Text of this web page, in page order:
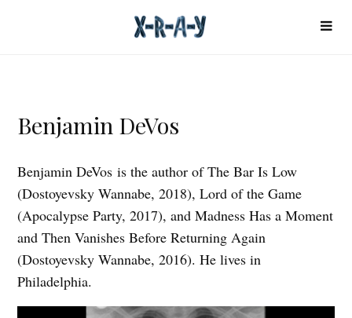
Benjamin DeVos
Benjamin DeVos is the author of The Bar Is Low
(Dostoyevsky Wannabe, 2018), Lord of the Game
(Apocalypse Party, 2017), and Madness Has a Moment
and Then Vanishes Before Returning Again
(Dostoyevsky Wannabe, 2016). He lives in
Philadelphia.